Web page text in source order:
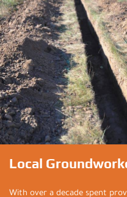
Local
With over a decade spent